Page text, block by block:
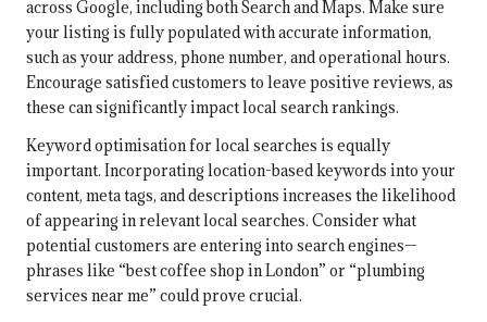
across Google, including both Search and Maps. Make sure
your listing is fully populated with accurate information,
such as your address, phone number, and operational hours.
Encourage satisfied customers to leave positive reviews, as
these can significantly impact local search rankings.
Keyword optimisation for local searches is equally
important. Incorporating location-based keywords into your
content, meta tags, and descriptions increases the likelihood
of appearing in relevant local searches. Consider what
potential customers are entering into search engines—
phrases like “best coffee shop in London” or “plumbing
services near me” could prove crucial.